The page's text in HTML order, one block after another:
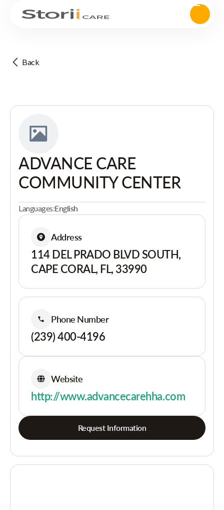
Back
ADVANCE CARE
COMMUNITY CENTER
Languages:English
Address
114 DEL PRADO BLVD SOUTH,
CAPE CORAL, FL, 33990
Phone Number
(239) 400-4196
Website
http://www.advancecarehha.com
Request Information